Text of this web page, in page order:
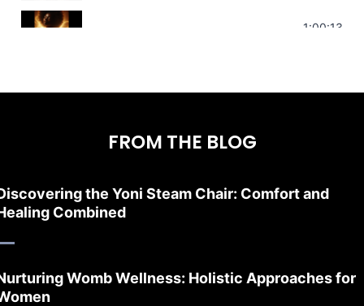
Stress Relief | Adrenal Sound Bath |
1:00:13
FROM THE BLOG
the Yoni Steam Chair: Comfort and
Combined
Womb Wellness: Holistic Approaches for